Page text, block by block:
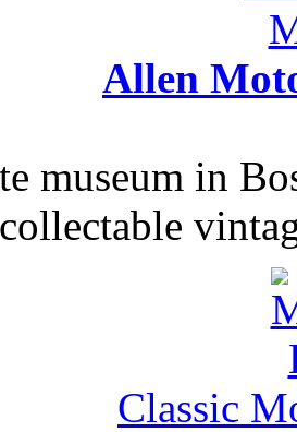
Allen
museum in
collectable
Classic